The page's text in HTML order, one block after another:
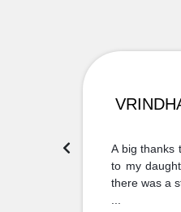
A big thanks
to my
there was a